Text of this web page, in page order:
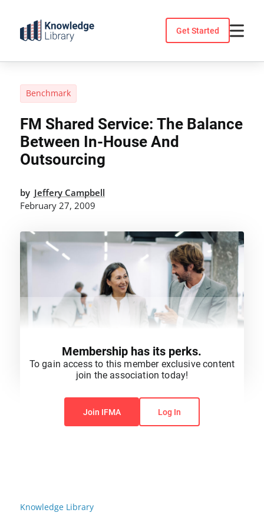
content
Get Started
Knowledge Library
Benchmark
FM Shared Service: The Balance
Between In-House And
Outsourcing
by Jeffery Campbell
February 27, 2009
You do not have permission to view this content.
Membership has its perks.
To gain access to this member exclusive content
join the association today!
Join IFMA Log In